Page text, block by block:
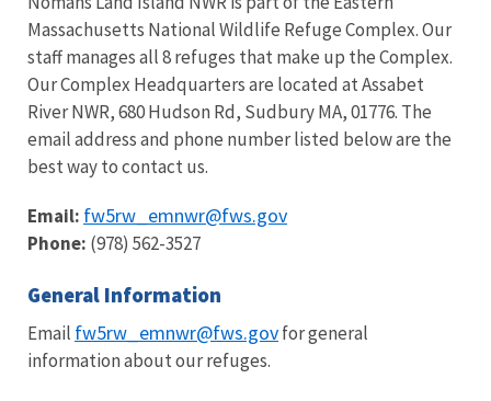
Massachusetts National Wildlife Refuge Complex. Our
staff manages all 8 refuges that make up the Complex.
Our Complex Headquarters are located at Assabet
River NWR, 680 Hudson Rd, Sudbury MA, 01776. The
email address and phone number listed below are the
best way to contact us.
Email: fw5rw_emnwr@fws.gov
Phone: (978) 562-3527
General Information
Email fw5rw_emnwr@fws.govfor general
information about our refuges.